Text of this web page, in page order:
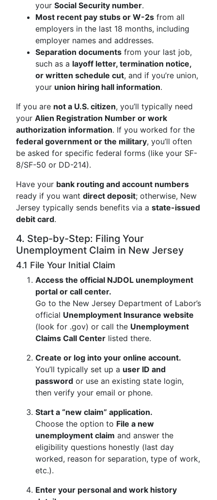
your Social Security number.
Most recent pay stubs or W-2s from all
employers in the last 18 months, including
employer names and addresses.
Separation documents from your last job,
such as a layoff letter, termination notice,
or written schedule cut, and if you’re union,
your union hiring hall information.
If you are not a U.S. citizen, you’ll typically need
your Alien Registration Number or work
authorization information. If you worked for the
federal government or the military, you’ll often
be asked for specific federal forms (like your SF-
8/SF-50 or DD-214).
Have your bank routing and account numbers
ready if you want direct deposit; otherwise, New
Jersey typically sends benefits via a state-issued
debit card.
4. Step-by-Step: Filing Your
Unemployment Claim in New Jersey
4.1 File Your Initial Claim
Access the official NJDOL unemployment
portal or call center.
Go to the New Jersey Department of Labor’s
official Unemployment Insurance website
(look for .gov) or call the Unemployment
Claims Call Center listed there.
Create or log into your online account.
You’ll typically set up a user ID and
password or use an existing state login,
then verify your email or phone.
Start a “new claim” application.
Choose the option to File a new
unemployment claim and answer the
eligibility questions honestly (last day
worked, reason for separation, type of work,
etc.).
Enter your personal and work history